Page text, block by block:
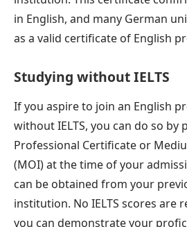
in English, and many German
as a valid certificate of English
Studying without IELTS
If you aspire to join an English
without IELTS, you can do so by
Professional Certificate or
(MOI) at the time of your
can be obtained from your
institution. No IELTS scores are
you can demonstrate your